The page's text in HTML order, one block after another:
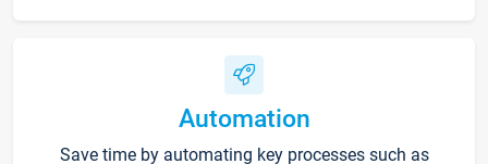
Automation
Save time by automating key processes such as